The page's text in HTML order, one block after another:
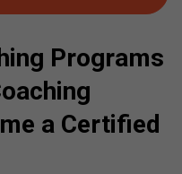
Programs
a Certified